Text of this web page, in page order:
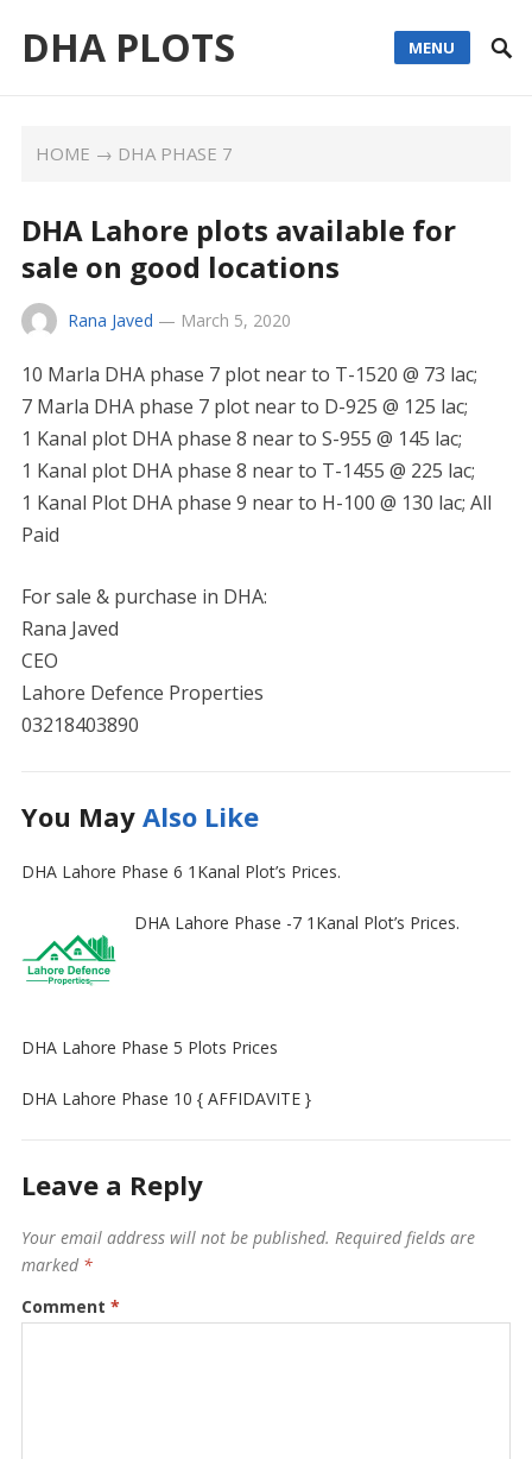
DHA PLOTS MENU
HOME → DHA PHASE 7
DHA Lahore plots available for
sale on good locations
Rana Javed — March 5, 2020
10 Marla DHA phase 7 plot near to T-1520 @ 73 lac;
7 Marla DHA phase 7 plot near to D-925 @ 125 lac;
1 Kanal plot DHA phase 8 near to S-955 @ 145 lac;
1 Kanal plot DHA phase 8 near to T-1455 @ 225 lac;
1 Kanal Plot DHA phase 9 near to H-100 @ 130 lac; All
Paid
For sale & purchase in DHA:
Rana Javed
CEO
Lahore Defence Properties
03218403890
You May Also Like
DHA Lahore Phase 6 1Kanal Plot’s Prices.
DHA Lahore Phase -7 1Kanal Plot’s Prices.
DHA Lahore Phase 5 Plots Prices
DHA Lahore Phase 10 { AFFIDAVITE }
Leave a Reply
Your email address will not be published. Required fields are
marked *
Comment *